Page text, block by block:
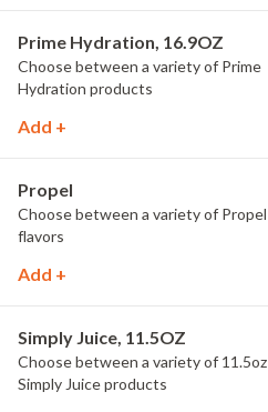
Prime Hydration, 16.9OZ
Choose between a variety of Prime
Hydration products
Add +
Propel
Choose between a variety of Propel
flavors
Add +
Simply Juice, 11.5OZ
Choose between a variety of 11.5oz
Simply Juice products